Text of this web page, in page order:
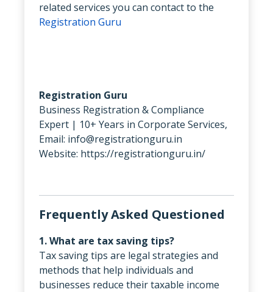
related services you can contact to the
Registration Guru
Registration Guru
Business Registration & Compliance
Expert | 10+ Years in Corporate Services,
Email: info@registrationguru.in
Website: https://registrationguru.in/
Frequently Asked Questioned
1. What are tax saving tips?
Tax saving tips are legal strategies and
methods that help individuals and
businesses reduce their taxable income